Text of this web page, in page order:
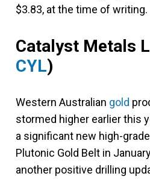
$3.83, at the time of writing.
Catalyst Metals
CYL)
Western Australian gold
stormed higher earlier this
a significant new high-
Plutonic Gold Belt in
another positive drilling